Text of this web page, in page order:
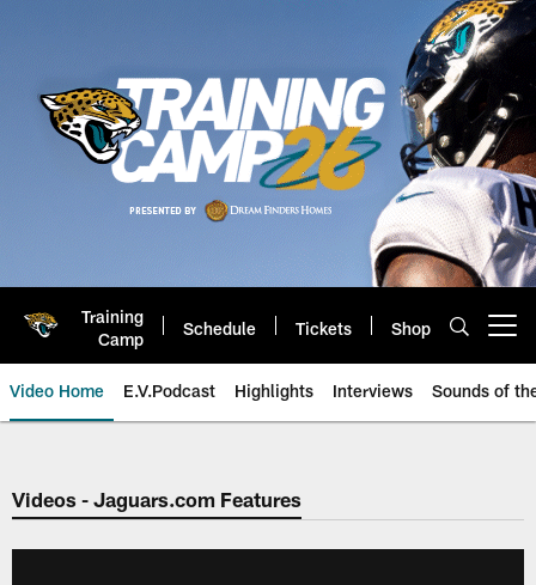
Training
Camp
Schedule Tickets Shop
Video Home E.V.Podcast Highlights Interviews Sounds of
Jaguars Video | Jacksonville
Videos - Jaguars.com Features